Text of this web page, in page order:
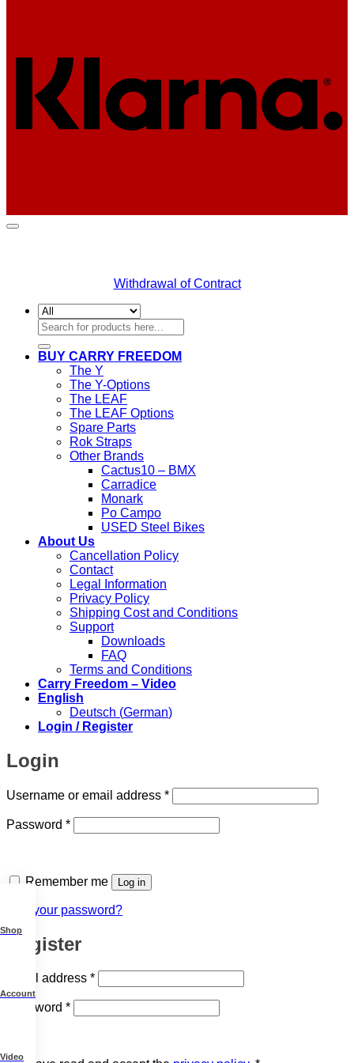
Withdrawal of Contract
Search
for:
BUY CARRY FREEDOM
The Y
The Y-Options
The LEAF
The LEAF Options
Spare Parts
Rok Straps
Other Brands
Cactus10 – BMX
Carradice
Monark
Po Campo
USED Steel Bikes
About Us
Cancellation Policy
Contact
Legal Information
Privacy Policy
Shipping Cost and Conditions
Support
Downloads
FAQ
Terms and Conditions
Carry Freedom – Video
English
Deutsch (German)
Login / Register
Shop
Account
Video
Login
Username or email address *Required
Password *Required
Remember me Log in
Lost your password?
Register
Email address *Required
Password *Required